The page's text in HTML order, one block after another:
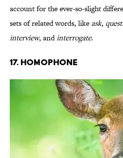
account for the ever-so-slight
sets of related words, like ask,
interview, andinterrogate.
17. Homophone